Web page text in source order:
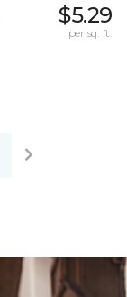
$5.29
per sq. ft.